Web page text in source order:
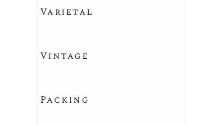
Varietal
Vintage
Packing